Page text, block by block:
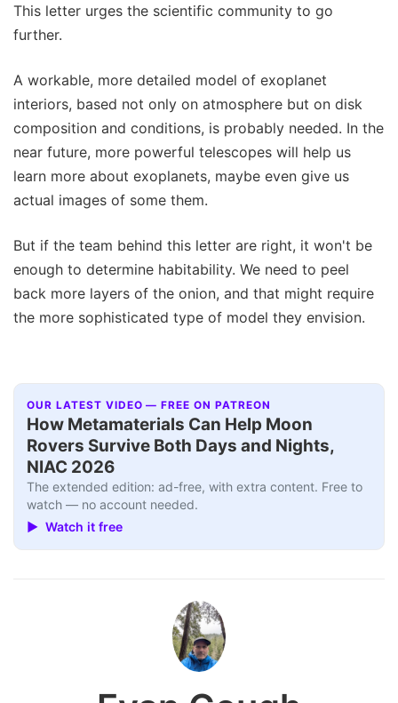
This letter urges the scientific community to go
further.
A workable, more detailed model of exoplanet
interiors, based not only on atmosphere but on disk
composition and conditions, is probably needed. In the
near future, more powerful telescopes will help us
learn more about exoplanets, maybe even give us
actual images of some them.
But if the team behind this letter are right, it won't be
enough to determine habitability. We need to peel
back more layers of the onion, and that might require
the more sophisticated type of model they envision.
OUR LATEST VIDEO — FREE ON PATREON
How Metamaterials Can Help Moon
Rovers Survive Both Days and Nights,
NIAC 2026
The extended edition: ad-free, with extra content. Free to
watch — no account needed.
▶ Watch it free